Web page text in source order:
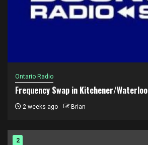
Ontario Radio
Frequency Swap in Kitchener/Waterloo
2 weeks ago Brian
2